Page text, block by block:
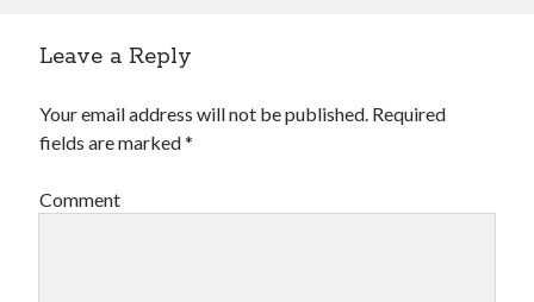
Leave a Reply
Your email address will not be published. Required
fields are marked*
Comment